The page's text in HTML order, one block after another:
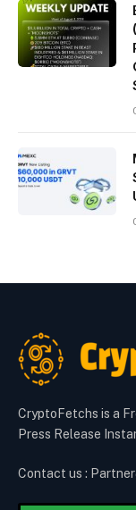
CryptoFetchs is a
Press Release
Contact us :